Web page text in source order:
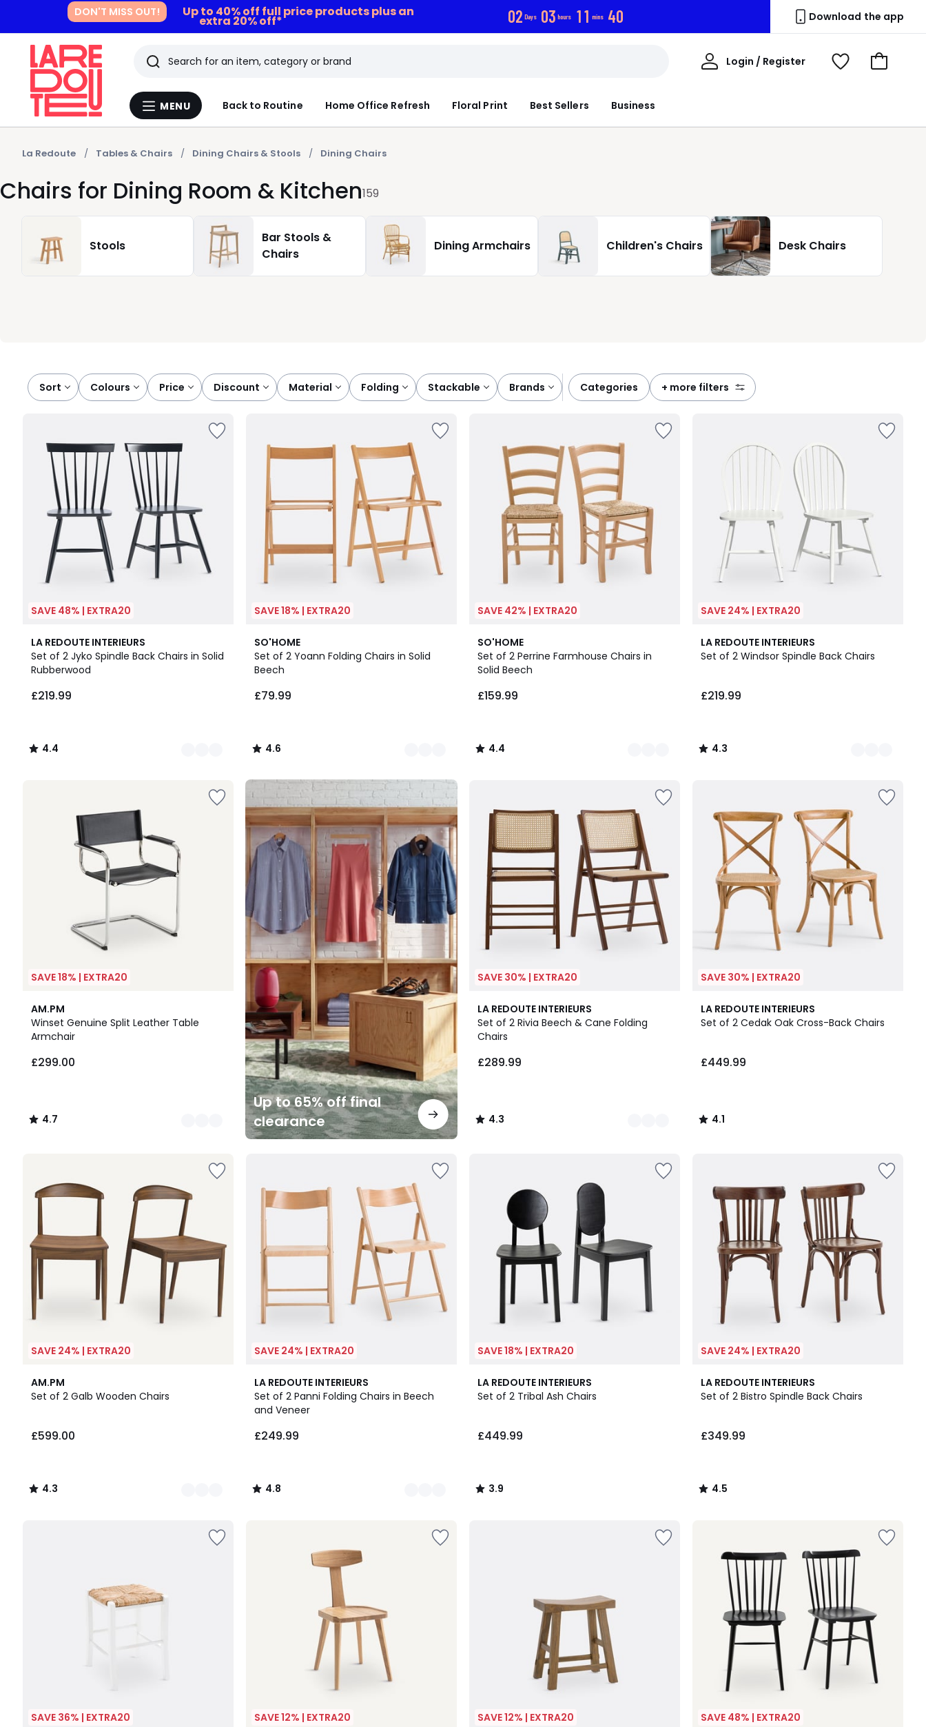
DON'T MISS OUT! Up to 40% off full price products plus an
extra 20% off* 02 Days 03 hours 11 mins 38 Download the app
Menu
MENU Back to Routine Home Office Refresh Floral Print Best Sellers Business
Search
Last
viewed
items
Login / Register
My
View
Go
La Redoute Tables & Chairs Dining Chairs & Stools Dining Chairs
Chairs for Dining Room & Kitchen159
Stools
Bar Stools &
Chairs
Dining Armchairs Children's Chairs Desk Chairs
Sort colours price discount material folding stackable brands categories + more filters
SAVE 48% | EXTRA20
LA REDOUTE INTERIEURS
Set of 2 Jyko Spindle Back Chairs in Solid
Rubberwood
£219.99
4.4
/ 5
3
Colours
4.4
/
SAVE 18% | EXTRA20
SO'HOME
Set of 2 Yoann Folding Chairs in Solid
Beech
£79.99
4.6
/ 5
2
Colours
4.6
/
SAVE 42% | EXTRA20
SO'HOME
Set of 2 Perrine Farmhouse Chairs in
Solid Beech
£159.99
4.4
/ 5
5
Colours
4.4
/
SAVE 24% | EXTRA20
LA REDOUTE INTERIEURS
Set of 2 Windsor Spindle Back Chairs
£219.99
4.3
/ 5
4
Colours
4.3
/
SAVE 18% | EXTRA20
AM.PM
Winset Genuine Split Leather Table
Armchair
£299.00
4.7
/ 5
2
Colours
4.7
/
Up to 65% off final
clearance
Up
to
65%
off
final
clearance
SAVE 30% | EXTRA20
LA REDOUTE INTERIEURS
Set of 2 Rivia Beech & Cane Folding
Chairs
£289.99
4.3
/ 5
2
Colours
4.3
/
SAVE 30% | EXTRA20
LA REDOUTE INTERIEURS
Set of 2 Cedak Oak Cross-Back Chairs
£449.99
4.1
/ 5
4.1
/
SAVE 24% | EXTRA20
AM.PM
Set of 2 Galb Wooden Chairs
£599.00
4.3
/ 5
2
Colours
4.3
/
SAVE 24% | EXTRA20
LA REDOUTE INTERIEURS
Set of 2 Panni Folding Chairs in Beech
and Veneer
£249.99
4.8
/ 5
2
Colours
4.8
/
SAVE 18% | EXTRA20
LA REDOUTE INTERIEURS
Set of 2 Tribal Ash Chairs
£449.99
3.9
/ 5
3.9
/
SAVE 24% | EXTRA20
LA REDOUTE INTERIEURS
Set of 2 Bistro Spindle Back Chairs
£349.99
4.5
/ 5
4.5
/
SAVE 36% | EXTRA20 SAVE 12% | EXTRA20 SAVE 12% | EXTRA20 SAVE 48% | EXTRA20